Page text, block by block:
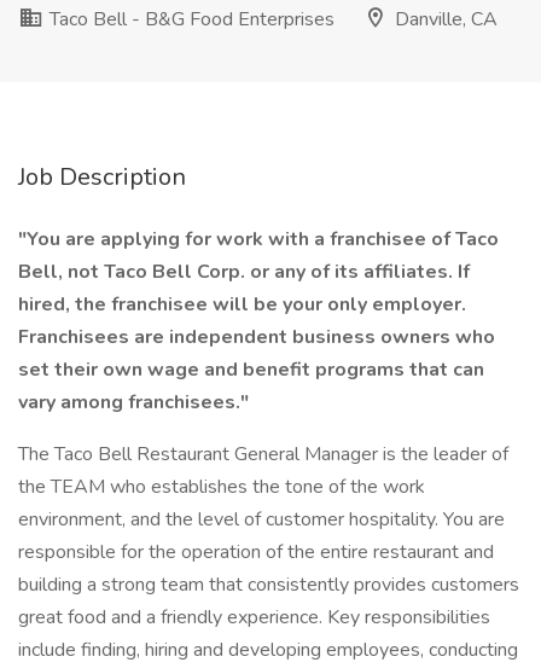
Taco Bell - B&G Food Enterprises
Danville, CA
Job Description
"You are applying for work with a franchisee of Taco
Bell, not Taco Bell Corp. or any of its affiliates. If
hired, the franchisee will be your only employer.
Franchisees are independent business owners who
set their own wage and benefit programs that can
vary among franchisees."
The Taco Bell Restaurant General Manager is the leader of
the TEAM who establishes the tone of the work
environment, and the level of customer hospitality. You are
responsible for the operation of the entire restaurant and
building a strong team that consistently provides customers
great food and a friendly experience. Key responsibilities
include finding, hiring and developing employees, conducting